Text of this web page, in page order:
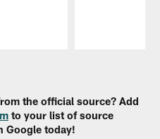
the official source? Add
to your list of source
Google today!